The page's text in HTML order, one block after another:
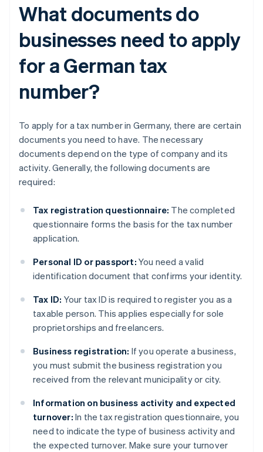
What documents do
businesses need to apply
for a German tax
number?
To apply for a tax number in Germany, there are certain
documents you need to have. The necessary
documents depend on the type of company and its
activity. Generally, the following documents are
required:
Tax registration questionnaire: The completed
questionnaire forms the basis for the tax number
application.
Personal ID or passport: You need a valid
identification document that confirms your identity.
Tax ID: Your tax ID is required to register you as a
taxable person. This applies especially for sole
proprietorships and freelancers.
Business registration: If you operate a business,
you must submit the business registration you
received from the relevant municipality or city.
Information on business activity and expected
turnover: In the tax registration questionnaire, you
need to indicate the type of business activity and
the expected turnover. Make sure your turnover